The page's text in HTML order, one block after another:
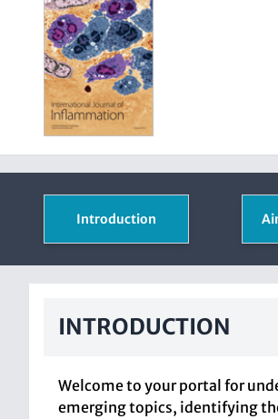
Introduction
INTRODUCTION
Welcome to your portal for
emerging topics, identifying